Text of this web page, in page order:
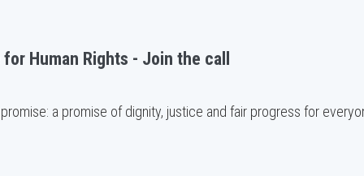
Human Rights - Join the call
a promise of dignity, justice and fair progress for